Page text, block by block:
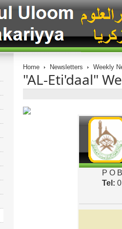
Home Newsletters Weekly
"AL-Eti'daal"
P O
Tel: